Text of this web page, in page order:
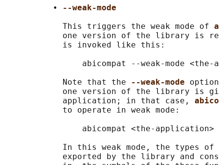
          •
--weak-mode
            This triggers the weak mode of
one version of the library is
            is invoked like this:
abicompat --weak-mode <the-
            Note that the
--weak-mode
one version of the library is
            application; in that case,
            to operate in weak mode:
abicompat <the-application>
In this weak mode, the types of
exported by the library and